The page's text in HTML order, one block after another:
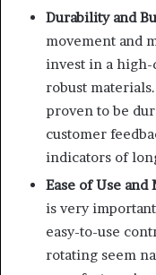
Durability and
movement and
invest in a
robust
proven to be
customer
indicators of
Ease of Use and
is very
easy-to-use
rotating seem